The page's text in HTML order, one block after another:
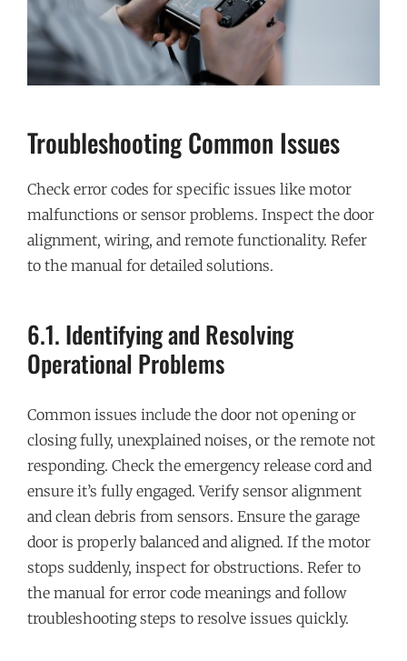
Troubleshooting Common Issues
Check error codes for specific issues like motor
malfunctions or sensor problems. Inspect the door
alignment, wiring, and remote functionality. Refer
to the manual for detailed solutions.
6.1. Identifying and Resolving
Operational Problems
Common issues include the door not opening or
closing fully, unexplained noises, or the remote not
responding. Check the emergency release cord and
ensure it’s fully engaged. Verify sensor alignment
and clean debris from sensors. Ensure the garage
door is properly balanced and aligned. If the motor
stops suddenly, inspect for obstructions. Refer to
the manual for error code meanings and follow
troubleshooting steps to resolve issues quickly.